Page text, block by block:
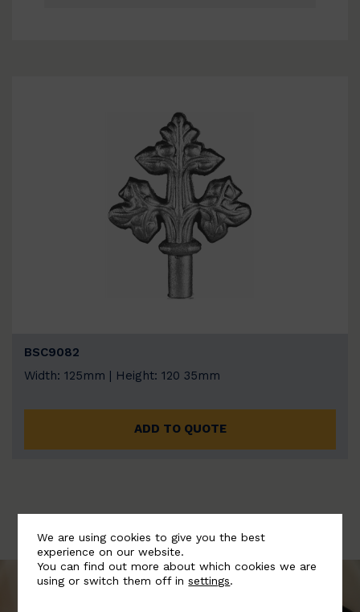
BSC9082
Width: 125mm | Height: 120 35mm
ADD TO QUOTE
We are using cookies to give you the best
experience on our website.
You can find out more about which cookies we are
using or switch them off insettings.